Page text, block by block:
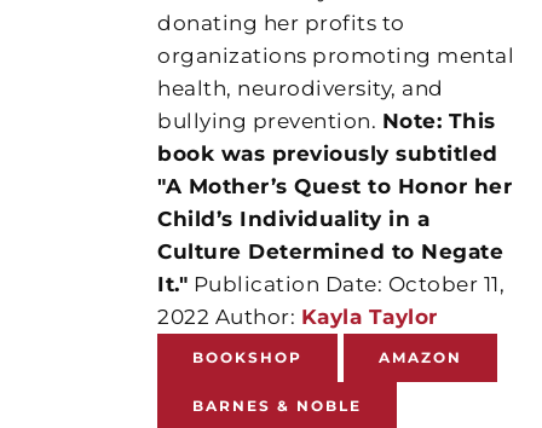
donating her profits to
organizations promoting mental
health, neurodiversity, and
bullying prevention. Note: This
book was previously subtitled
"A Mother’s Quest to Honor her
Child’s Individuality in a
Culture Determined to Negate
It." Publication Date: October 11,
2022 Author: Kayla Taylor
BOOKSHOP AMAZON
BARNES & NOBLE